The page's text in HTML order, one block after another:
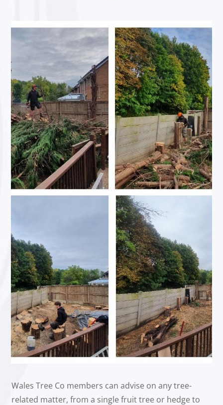
Wales Tree Co members can advise on any tree-
related matter, from a single fruit tree or hedge to